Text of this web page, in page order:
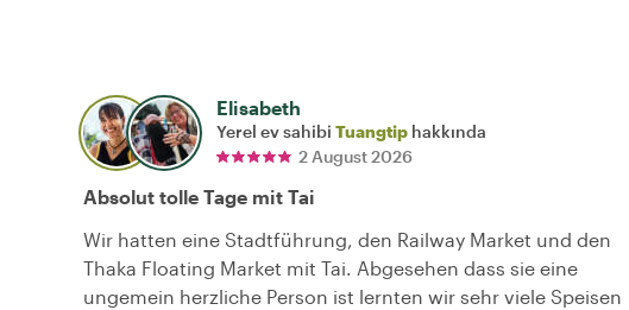
Elisabeth
Yerel ev sahibi Tuangtip hakkında
2 August 2026
Absolut tolle Tage mit Tai
Wir hatten eine Stadtführung, den Railway Market und den
Thaka Floating Market mit Tai. Abgesehen dass sie eine
ungemein herzliche Person ist lernten wir sehr viele Speisen